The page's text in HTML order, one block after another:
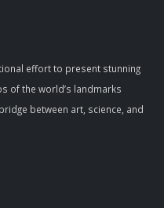
effort to present stunning
of the world’s landmarks
between art, science, and